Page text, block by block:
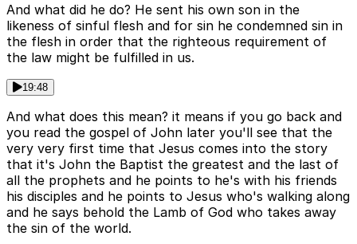
And what did he do? He sent his own son in the
likeness of sinful flesh and for sin he condemned sin in
the flesh in order that the righteous requirement of
the law might be fulfilled in us.
19:48
And what does this mean? it means if you go back and
you read the gospel of John later you'll see that the
very very first time that Jesus comes into the story
that it's John the Baptist the greatest and the last of
all the prophets and he points to he's with his friends
his disciples and he points to Jesus who's walking along
and he says behold the Lamb of God who takes away
the sin of the world.